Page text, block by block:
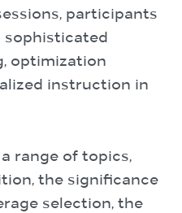
participants
sophisticated
optimization
instruction in
range of topics,
the significance
selection, the